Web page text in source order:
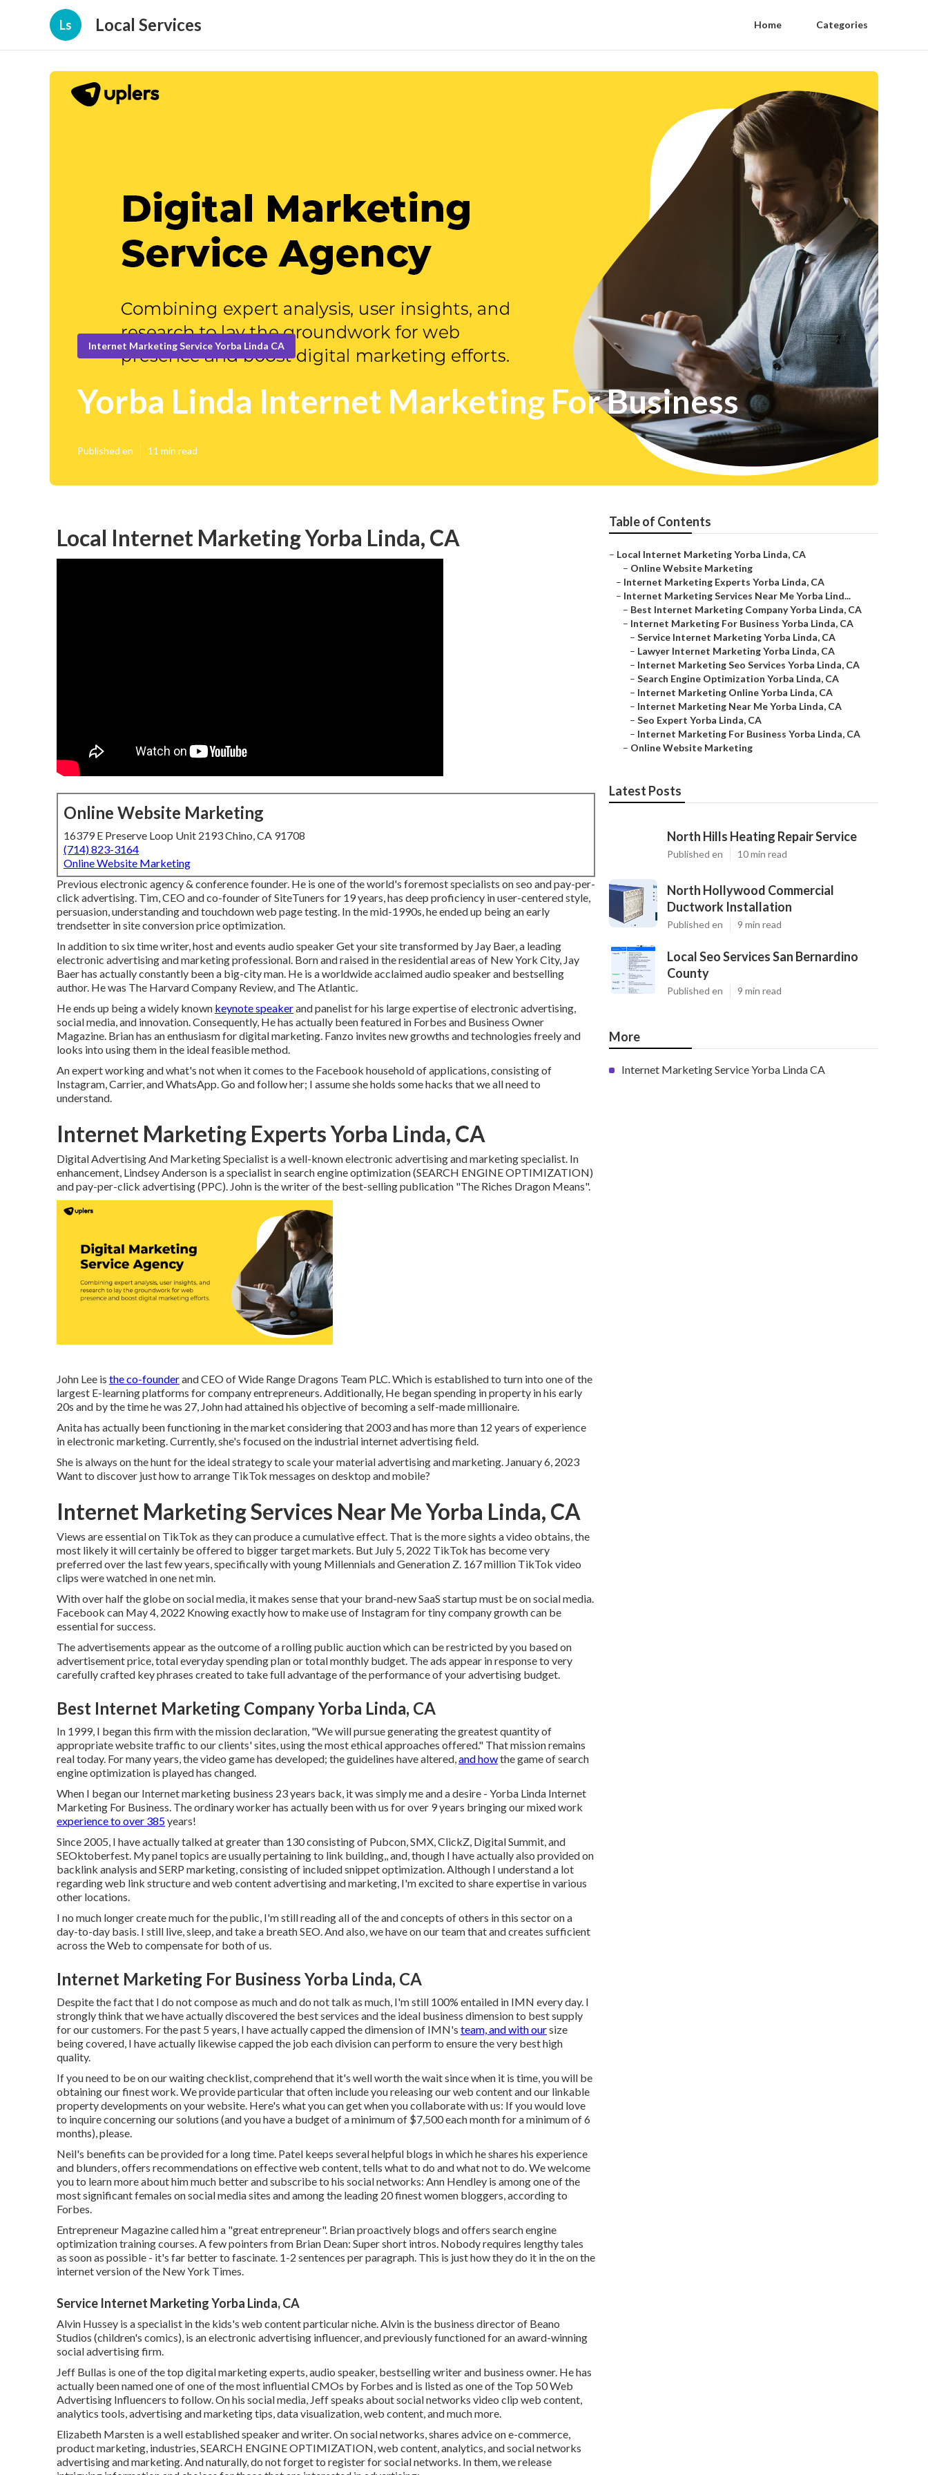
Ls Local Services Home Categories
Internet Marketing Service Yorba Linda CA
Yorba Linda Internet Marketing For Business
Published en 11 min read
Local Internet Marketing Yorba Linda, CA
Online Website Marketing
16379 E Preserve Loop Unit 2193 Chino, CA 91708
(714) 823-3164
Online Website Marketing
Previous electronic agency & conference founder. He is one of the world's foremost specialists on seo and pay-per-
click advertising. Tim, CEO and co-founder of SiteTuners for 19 years, has deep proficiency in user-centered style,
persuasion, understanding and touchdown web page testing. In the mid-1990s, he ended up being an early
trendsetter in site conversion price optimization.
In addition to six time writer, host and events audio speaker Get your site transformed by Jay Baer, a leading
electronic advertising and marketing professional. Born and raised in the residential areas of New York City, Jay
Baer has actually constantly been a big-city man. He is a worldwide acclaimed audio speaker and bestselling
author. He was The Harvard Company Review, and The Atlantic.
He ends up being a widely known keynote speakerand panelist for his large expertise of electronic advertising,
social media, and innovation. Consequently, He has actually been featured in Forbes and Business Owner
Magazine. Brian has an enthusiasm for digital marketing. Fanzo invites new growths and technologies freely and
looks into using them in the ideal feasible method.
An expert working and what's not when it comes to the Facebook household of applications, consisting of
Instagram, Carrier, and WhatsApp. Go and follow her; I assume she holds some hacks that we all need to
understand.
Internet Marketing Experts Yorba Linda, CA
Digital Advertising And Marketing Specialist is a well-known electronic advertising and marketing specialist. In
enhancement, Lindsey Anderson is a specialist in search engine optimization (SEARCH ENGINE OPTIMIZATION)
and pay-per-click advertising (PPC). John is the writer of the best-selling publication "The Riches Dragon Means".
John Lee is the co-founderand CEO of Wide Range Dragons Team PLC. Which is established to turn into one of the
largest E-learning platforms for company entrepreneurs. Additionally, He began spending in property in his early
20s and by the time he was 27, John had attained his objective of becoming a self-made millionaire.
Anita has actually been functioning in the market considering that 2003 and has more than 12 years of experience
in electronic marketing. Currently, she's focused on the industrial internet advertising field.
She is always on the hunt for the ideal strategy to scale your material advertising and marketing. January 6, 2023
Want to discover just how to arrange TikTok messages on desktop and mobile?
Internet Marketing Services Near Me Yorba Linda, CA
Views are essential on TikTok as they can produce a cumulative effect. That is the more sights a video obtains, the
most likely it will certainly be offered to bigger target markets. But July 5, 2022 TikTok has become very
preferred over the last few years, specifically with young Millennials and Generation Z. 167 million TikTok video
clips were watched in one net min.
With over half the globe on social media, it makes sense that your brand-new SaaS startup must be on social media.
Facebook can May 4, 2022 Knowing exactly how to make use of Instagram for tiny company growth can be
essential for success.
The advertisements appear as the outcome of a rolling public auction which can be restricted by you based on
advertisement price, total everyday spending plan or total monthly budget. The ads appear in response to very
carefully crafted key phrases created to take full advantage of the performance of your advertising budget.
Best Internet Marketing Company Yorba Linda, CA
In 1999, I began this firm with the mission declaration, "We will pursue generating the greatest quantity of
appropriate website traffic to our clients' sites, using the most ethical approaches offered." That mission remains
real today. For many years, the video game has developed; the guidelines have altered,and howthe game of search
engine optimization is played has changed.
When I began our Internet marketing business 23 years back, it was simply me and a desire - Yorba Linda Internet
Marketing For Business. The ordinary worker has actually been with us for over 9 years bringing our mixed work
experience to over 385years!
Since 2005, I have actually talked at greater than 130 consisting of Pubcon, SMX, ClickZ, Digital Summit, and
SEOktoberfest. My panel topics are usually pertaining to link building,, and, though I have actually also provided on
backlink analysis and SERP marketing, consisting of included snippet optimization. Although I understand a lot
regarding web link structure and web content advertising and marketing, I'm excited to share expertise in various
other locations.
I no much longer create much for the public, I'm still reading all of the and concepts of others in this sector on a
day-to-day basis. I still live, sleep, and take a breath SEO. And also, we have on our team that and creates sufficient
across the Web to compensate for both of us.
Internet Marketing For Business Yorba Linda, CA
Despite the fact that I do not compose as much and do not talk as much, I'm still 100% entailed in IMN every day. I
strongly think that we have actually discovered the best services and the ideal business dimension to best supply
for our customers. For the past 5 years, I have actually capped the dimension of IMN's team, and with oursize
being covered, I have actually likewise capped the job each division can perform to ensure the very best high
quality.
If you need to be on our waiting checklist, comprehend that it's well worth the wait since when it is time, you will be
obtaining our finest work. We provide particular that often include you releasing our web content and our linkable
property developments on your website. Here's what you can get when you collaborate with us: If you would love
to inquire concerning our solutions (and you have a budget of a minimum of $7,500 each month for a minimum of 6
months), please.
Neil's benefits can be provided for a long time. Patel keeps several helpful blogs in which he shares his experience
and blunders, offers recommendations on effective web content, tells what to do and what not to do. We welcome
you to learn more about him much better and subscribe to his social networks: Ann Hendley is among one of the
most significant females on social media sites and among the leading 20 finest women bloggers, according to
Forbes.
Entrepreneur Magazine called him a "great entrepreneur". Brian proactively blogs and offers search engine
optimization training courses. A few pointers from Brian Dean: Super short intros. Nobody requires lengthy tales
as soon as possible - it's far better to fascinate. 1-2 sentences per paragraph. This is just how they do it in the on the
internet version of the New York Times.
Service Internet Marketing Yorba Linda, CA
Alvin Hussey is a specialist in the kids's web content particular niche. Alvin is the business director of Beano
Studios (children's comics), is an electronic advertising influencer, and previously functioned for an award-winning
social advertising firm.
Jeff Bullas is one of the top digital marketing experts, audio speaker, bestselling writer and business owner. He has
actually been named one of one of the most influential CMOs by Forbes and is listed as one of the Top 50 Web
Advertising Influencers to follow. On his social media, Jeff speaks about social networks video clip web content,
analytics tools, advertising and marketing tips, data visualization, web content, and much more.
Elizabeth Marsten is a well established speaker and writer. On social networks, shares advice on e-commerce,
product marketing, industries, SEARCH ENGINE OPTIMIZATION, web content, analytics, and social networks
advertising and marketing. And naturally, do not forget to register for social networks. In them, we release
Table of Contents
– Local Internet Marketing Yorba Linda, CA
– Online Website Marketing
– Internet Marketing Experts Yorba Linda, CA
– Internet Marketing Services Near Me Yorba Lind...
– Best Internet Marketing Company Yorba Linda, CA
– Internet Marketing For Business Yorba Linda, CA
– Service Internet Marketing Yorba Linda, CA
– Lawyer Internet Marketing Yorba Linda, CA
– Internet Marketing Seo Services Yorba Linda, CA
– Search Engine Optimization Yorba Linda, CA
– Internet Marketing Online Yorba Linda, CA
– Internet Marketing Near Me Yorba Linda, CA
– Seo Expert Yorba Linda, CA
– Internet Marketing For Business Yorba Linda, CA
– Online Website Marketing
Latest Posts
North Hills Heating Repair Service
Published en 10 min read
North Hollywood Commercial
Ductwork Installation
Published en 9 min read
Local Seo Services San Bernardino
County
Published en 9 min read
More
Internet Marketing Service Yorba Linda CA